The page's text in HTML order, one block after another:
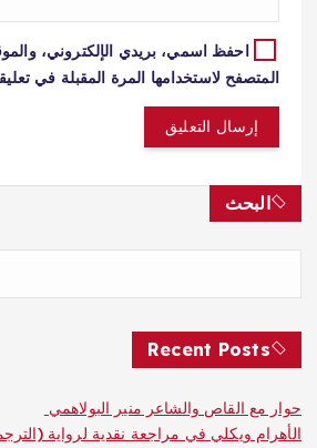
احفظ اسمي، بريدي الإلكتروني،
المتصفح لاستخدامها المرة المقبلة في
البحث
Recent Posts
حوار مع القاص والشاعر منير البولاهمي
الأهرام ويكلي في مراجعة نقدية لرواية